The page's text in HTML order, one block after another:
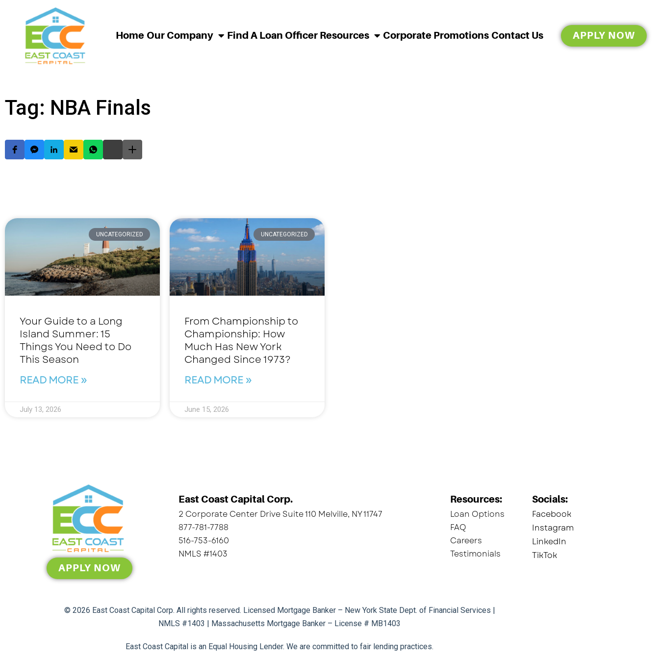
Home Our Company Find A Loan Officer Resources Corporate Promotions Contact Us APPLY NOW
Tag: NBA Finals
UNCATEGORIZED
Your Guide to a Long
Island Summer: 15
Things You Need to Do
This Season
READ MORE »
July 13, 2026
UNCATEGORIZED
From Championship to
Championship: How
Much Has New York
Changed Since 1973?
READ MORE »
June 15, 2026
APPLY NOW
East Coast Capital Corp.
2 Corporate Center Drive Suite 110 Melville, NY 11747
877-781-7788
516-753-6160
NMLS #1403
Resources:
Loan Options
FAQ
Careers
Testimonials
Socials:​
Facebook
Instagram
LinkedIn
TikTok
© 2026 East Coast Capital Corp. All rights reserved. Licensed Mortgage Banker – New York State Dept. of Financial Services |
NMLS #1403 | Massachusetts Mortgage Banker – License # MB1403
East Coast Capital is an Equal Housing Lender. We are committed to fair lending practices.